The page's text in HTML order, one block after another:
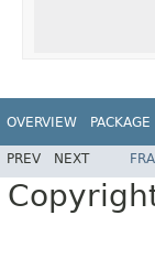
OVERVIEW PACKAGE
PREV NEXT